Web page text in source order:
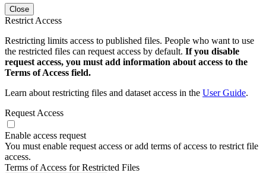
Close
Restrict Access
Restricting limits access to published files. People who want to use
the restricted files can request access by default. If you disable
request access, you must add information about access to the
Terms of Access field.
Learn about restricting files and dataset access in the User Guide.
Request Access
Enable access request
You must enable request access or add terms of access to restrict file
access.
Terms of Access for Restricted Files